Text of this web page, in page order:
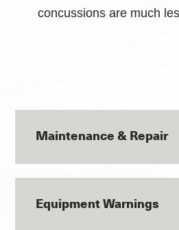
concussions are much
Maintenance & Repair
Equipment Warnings